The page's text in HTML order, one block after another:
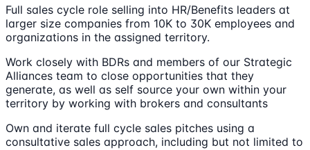
Full sales cycle role selling into HR/Benefits leaders at
larger size companies from 10K to 30K employees and
organizations in the assigned territory.
Work closely with BDRs and members of our Strategic
Alliances team to close opportunities that they
generate, as well as self source your own within your
territory by working with brokers and consultants
Own and iterate full cycle sales pitches using a
consultative sales approach, including but not limited to